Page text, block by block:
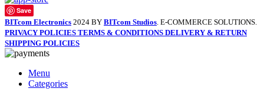
Save
BITcom Electronics 2024 BY BITcom Studios . E-COMMERCE SOLUTIONS.
PRIVACY POLICIES TERMS & CONDITIONS DELIVERY & RETURN
SHIPPING POLICIES
Menu
Categories